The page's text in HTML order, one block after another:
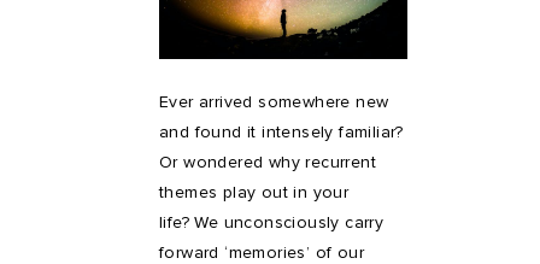
Ever arrived somewhere new
and found it intensely familiar?
Or wondered why recurrent
themes play out in your
life? We unconsciously carry
forward ‘memories’ of our